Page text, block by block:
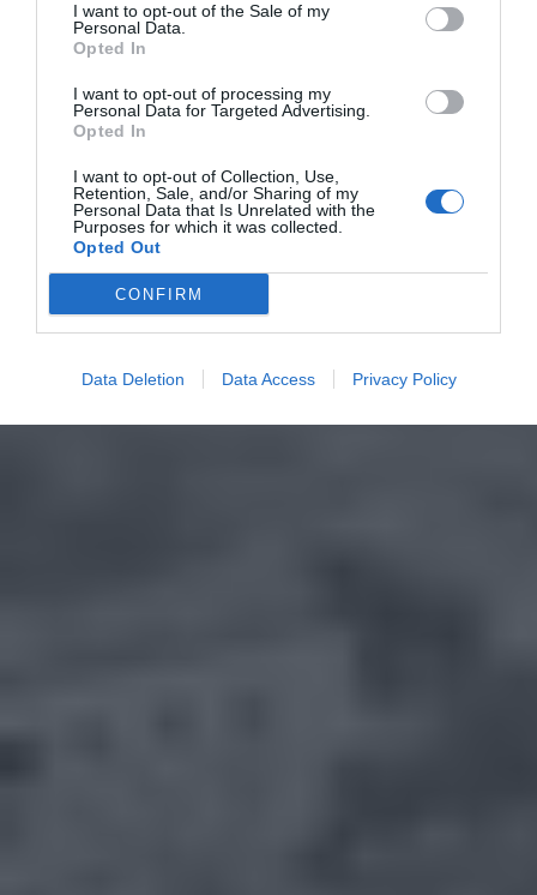
I want to opt-out of the Sale of my
Personal Data.
Opted In
I want to opt-out of processing my
Personal Data for Targeted Advertising.
Opted In
I want to opt-out of Collection, Use,
Retention, Sale, and/or Sharing of my
Personal Data that Is Unrelated with the
Purposes for which it was collected.
Opted Out
CONFIRM
Data Deletion Data Access Privacy Policy